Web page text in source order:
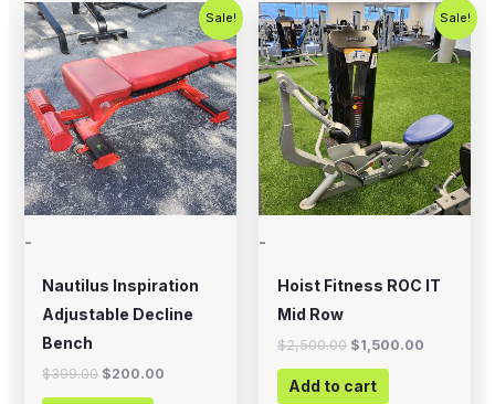
Sale!
-
Nautilus Inspiration
Adjustable Decline
Bench
$399.00
Original
price
was:
$399.00.
$200.00
Current
price
is:
$200.00.
Sale!
-
Hoist Fitness ROC IT
Mid Row
$2,500.00
Original
price
was:
$2,500.00.
$1,500.00
Current
price
is:
Add to cart